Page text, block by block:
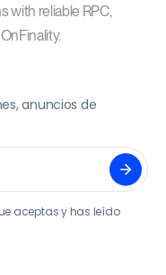
with reliable RPC,
anuncios de
aceptas y has leído